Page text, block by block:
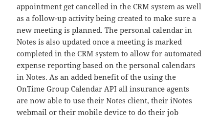
appointment get cancelled in the CRM system as well
as a follow-up activity being created to make sure a
new meeting is planned. The personal calendar in
Notes is also updated once a meeting is marked
completed in the CRM system to allow for automated
expense reporting based on the personal calendars
in Notes. As an added benefit of the using the
OnTime Group Calendar API all insurance agents
are now able to use their Notes client, their iNotes
webmail or their mobile device to do their job